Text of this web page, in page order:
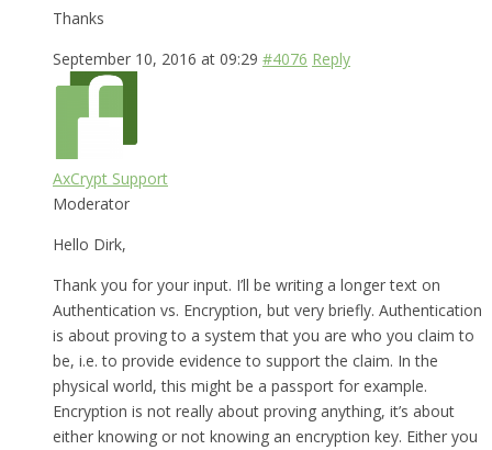
Thanks
September 10, 2016 at 09:29 #4076 Reply
AxCrypt Support
Moderator
Hello Dirk,
Thank you for your input. I’ll be writing a longer text on
Authentication vs. Encryption, but very briefly. Authentication
is about proving to a system that you are who you claim to
be, i.e. to provide evidence to support the claim. In the
physical world, this might be a passport for example.
Encryption is not really about proving anything, it’s about
either knowing or not knowing an encryption key. Either you